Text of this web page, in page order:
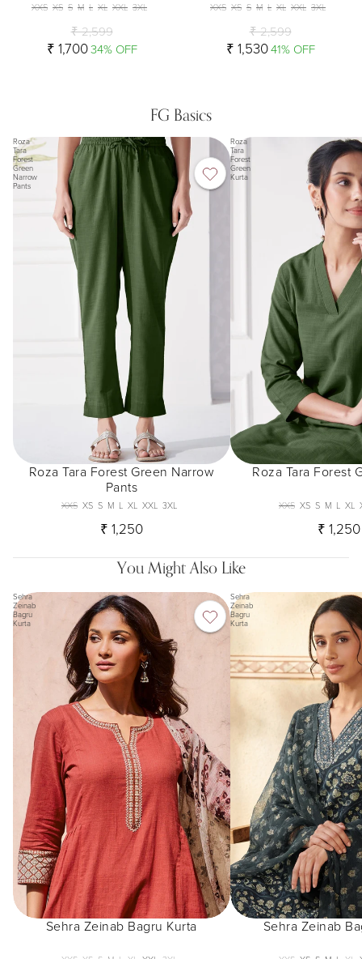
XXS XS S M L XL XXL 3XL
₹ 2,599
₹ 1,70034% OFF
XXS XS S M L XL XXL 3XL
₹ 2,599
₹ 1,53041% OFF
FG Basics
Roza
Tara
Forest
Green
Narrow
Pants
Roza Tara Forest Green Narrow
Pants
XXS XS S M L XL XXL 3XL
₹ 1,250
Roza
Tara
Forest
Green
Kurta
Roza Tara Forest
XXS XS S M L XL
₹ 1,250
You Might Also Like
Sehra
Zeinab
Bagru
Kurta
Sehra Zeinab Bagru Kurta
Sehra
Zeinab
Bagru
Kurta
Sehra Zeinab